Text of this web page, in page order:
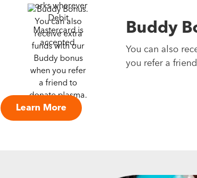
Buddy
You can also
you refer a
Learn More